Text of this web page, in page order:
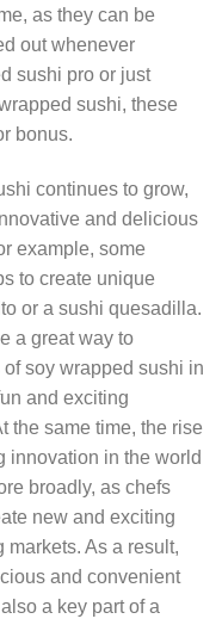
as they can be
out whenever
sushi pro or just
sushi, these
bonus.
continues to grow,
and delicious
example, some
to create unique
or a sushi quesadilla.
a great way to
soy wrapped sushi in
and exciting
the same time, the rise
innovation in the world
broadly, as chefs
new and exciting
markets. As a result,
and convenient
a key part of a